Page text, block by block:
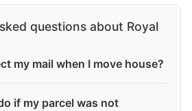
questions about Royal
my mail when I move house?
if my parcel was not